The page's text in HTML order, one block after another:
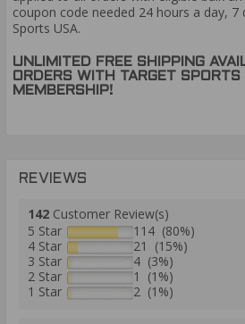
coupon code needed 24 hours a day, 7
Sports USA.
UNLIMITED FREE SHIPPING
ORDERS WITH TARGET
MEMBERSHIP!
REVIEWS
142 Customer Review(s)
5 Star
114 (80%)
4 Star
21 (15%)
3 Star
4 (3%)
2 Star
1 (1%)
1 Star
2 (1%)